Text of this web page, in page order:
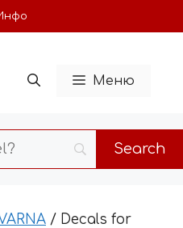
Меню
/ Decals for